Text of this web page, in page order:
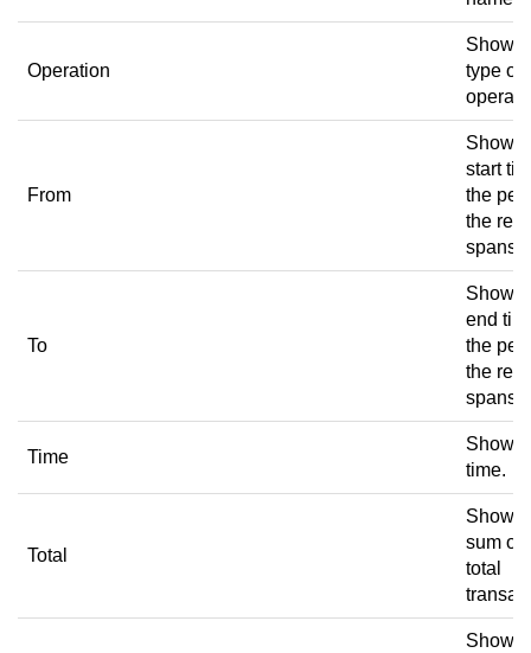
Operation
Shows
type of
From
Shows
start
the
the
spans.
To
Shows
end
the
the
spans.
Time
Shows
time.
Total
Shows
sum of
total
Shows